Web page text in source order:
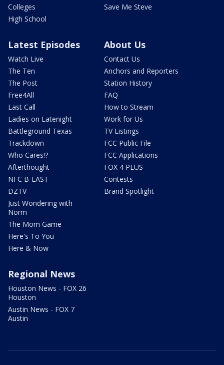
Colleges
High School
Save Me Steve
Latest Episodes
Watch Live
The Ten
The Post
Free4All
Last Call
Ladies on Latenight
Battleground Texas
Trackdown
Who Cares!?
Afterthought
NFC B-EAST
DZTV
Just Wondering with
Norm
The Mom Game
Here's To You
Here & Now
About Us
Contact Us
Anchors and Reporters
Station History
FAQ
How to Stream
Work for Us
TV Listings
FCC Public File
FCC Applications
FOX 4 PLUS
Contests
Brand Spotlight
Regional News
Houston News - FOX 26
Houston
Austin News - FOX 7
Austin